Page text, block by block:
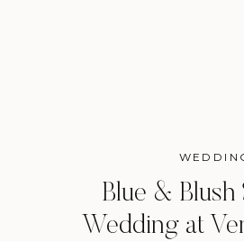
Blue & Blush
Wedding at